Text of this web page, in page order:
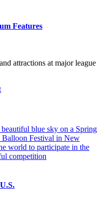
Features
attractions at major league